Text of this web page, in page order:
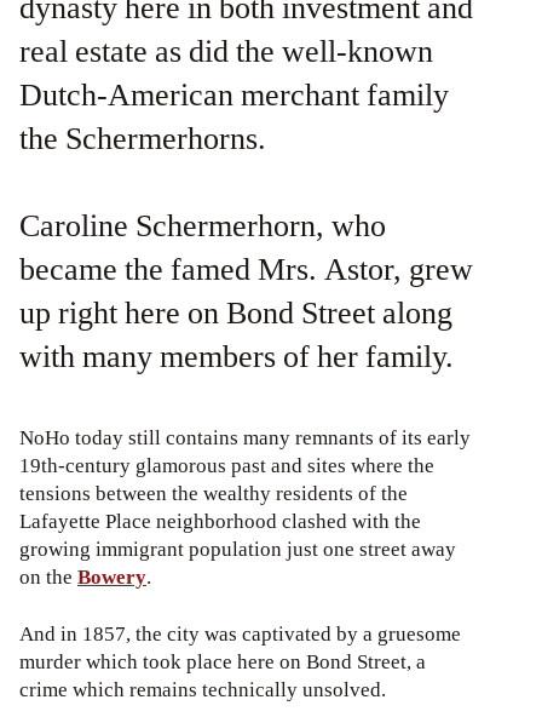
dynasty here in both investment and
real estate as did the well-known
Dutch-American merchant family
the Schermerhorns.
Caroline Schermerhorn, who
became the famed Mrs. Astor, grew
up right here on Bond Street along
with many members of her family.
NoHo today still contains many remnants of its early
19th-century glamorous past and sites where the
tensions between the wealthy residents of the
Lafayette Place neighborhood clashed with the
growing immigrant population just one street away
on the Bowery.
And in 1857, the city was captivated by a gruesome
murder which took place here on Bond Street, a
crime which remains technically unsolved.